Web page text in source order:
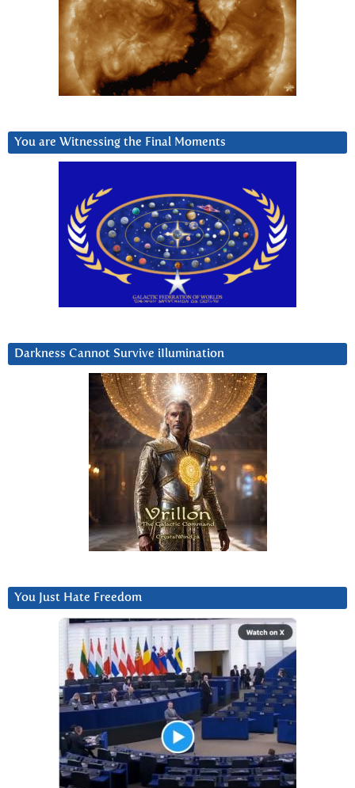
You are Witnessing the Final Moments
Darkness Cannot Survive iIlumination
You Just Hate Freedom